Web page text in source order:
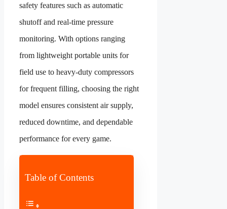
safety features such as automatic
shutoff and real-time pressure
monitoring. With options ranging
from lightweight portable units for
field use to heavy-duty compressors
for frequent filling, choosing the right
model ensures consistent air supply,
reduced downtime, and dependable
performance for every game.
Table of Contents